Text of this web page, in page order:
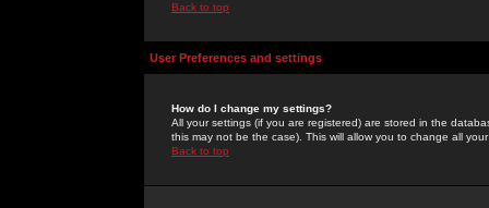
Back to top
User Preferences and settings
How do I change my settings?
All your settings (if you are registered) are stored in the
this may not be the case). This will allow you to change all
Back to top